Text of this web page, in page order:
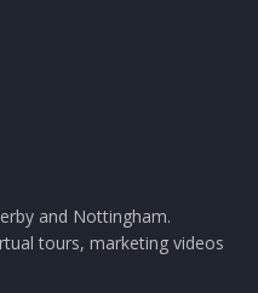
and Nottingham.
tours, marketing videos